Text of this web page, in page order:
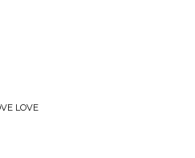
LOVE